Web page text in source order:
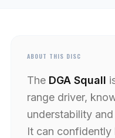
ABOUT THIS DISC
The DGA Squall
range driver,
understability
It can confidently